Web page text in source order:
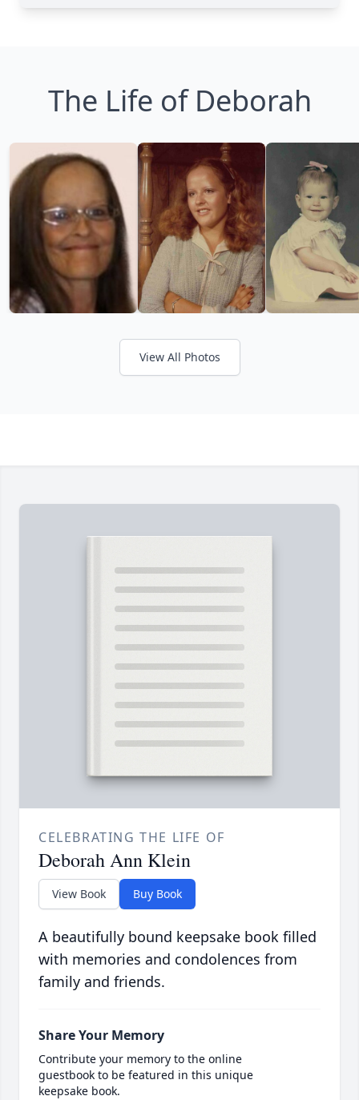
The Life of Deborah
View All Photos
CELEBRATING THE LIFE OF
Deborah Ann Klein
View Book Buy Book
A beautifully bound keepsake book filled
with memories and condolences from
family and friends.
Share Your Memory
Contribute your memory to the online
guestbook to be featured in this unique
keepsake book.